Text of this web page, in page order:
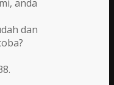
anda
dan